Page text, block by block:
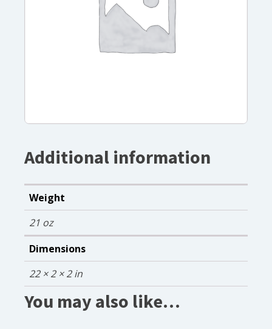
Additional information
Weight
21 oz
Dimensions
22 × 2 × 2 in
You may also like…